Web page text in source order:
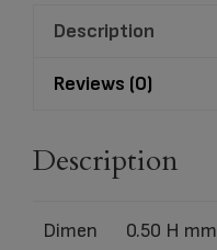
Vermeil
Description
Reviews (0)
Description
Dimen
0.50 H mm